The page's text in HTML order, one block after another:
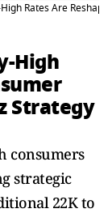
Rates Are
High
Strategy
consumers
strategic
22K to